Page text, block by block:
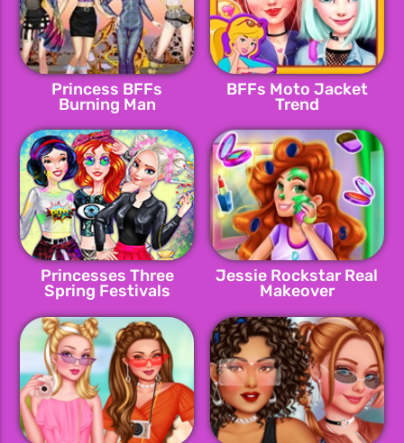
Princess BFFs
Burning Man
BFFs Moto Jacket
Trend
Princesses Three
Spring Festivals
Jessie Rockstar Real
Makeover